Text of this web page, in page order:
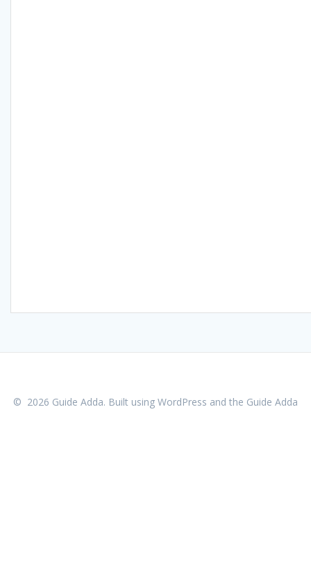
© 2026 Guide Adda. Built using WordPress and the Guide Adda